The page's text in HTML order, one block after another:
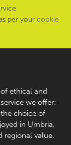
per your cookie
ethical and
we offer:
choice of
in Umbria,
regional value.